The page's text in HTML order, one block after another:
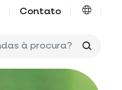
Contato